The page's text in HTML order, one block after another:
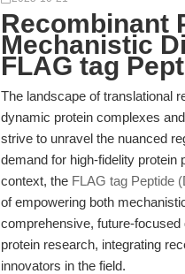
Recombinant
Mechanistic
FLAG tag
The landscape of translational
dynamic protein complexes
strive to unravel the nuanced
demand for high-fidelity protein
context, the FLAG tag Peptide
of empowering both
comprehensive, future-
protein research, integrating
innovators in the field.